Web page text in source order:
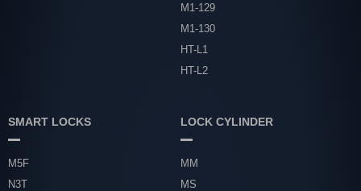
M1-129
M1-130
HT-L1
HT-L2
SMART LOCKS
M5F
N3T
LOCK CYLINDER
MM
MS